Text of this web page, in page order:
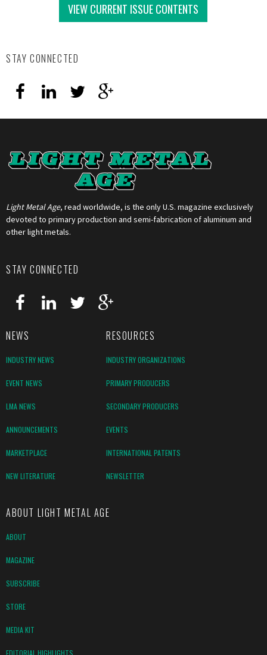
VIEW CURRENT ISSUE CONTENTS
STAY CONNECTED
Light Metal Age, read worldwide, is the only U.S. magazine exclusively
devoted to primary production and semi-fabrication of aluminum and
other light metals.
STAY CONNECTED
NEWS RESOURCES
INDUSTRY NEWS INDUSTRY ORGANIZATIONS
EVENT NEWS PRIMARY PRODUCERS
LMA NEWS SECONDARY PRODUCERS
ANNOUNCEMENTS EVENTS
MARKETPLACE INTERNATIONAL PATENTS
NEW LITERATURE NEWSLETTER
ABOUT LIGHT METAL AGE
ABOUT
MAGAZINE
SUBSCRIBE
STORE
MEDIA KIT
EDITORIAL HIGHLIGHTS